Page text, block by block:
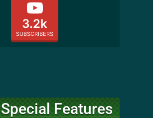
3.2k
SUBSCRIBERS
Special Features